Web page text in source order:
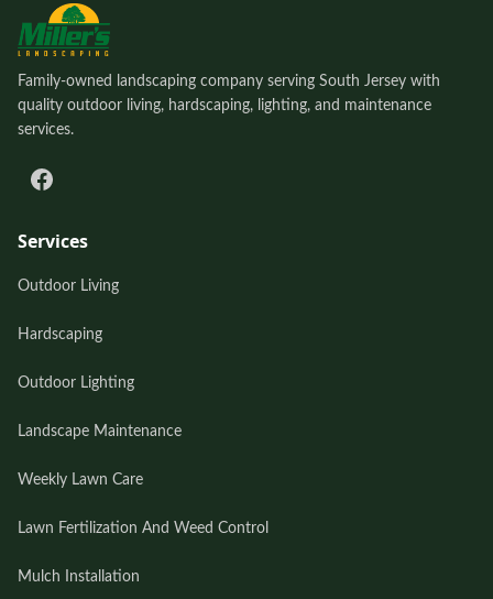
Family-owned landscaping company serving South Jersey with
quality outdoor living, hardscaping, lighting, and maintenance
services.
Services
Outdoor Living
Hardscaping
Outdoor Lighting
Landscape Maintenance
Weekly Lawn Care
Lawn Fertilization And Weed Control
Mulch Installation